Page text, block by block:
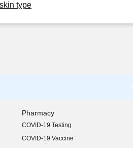
type
Pharmacy
COVID-19 Testing
COVID-19 Vaccine